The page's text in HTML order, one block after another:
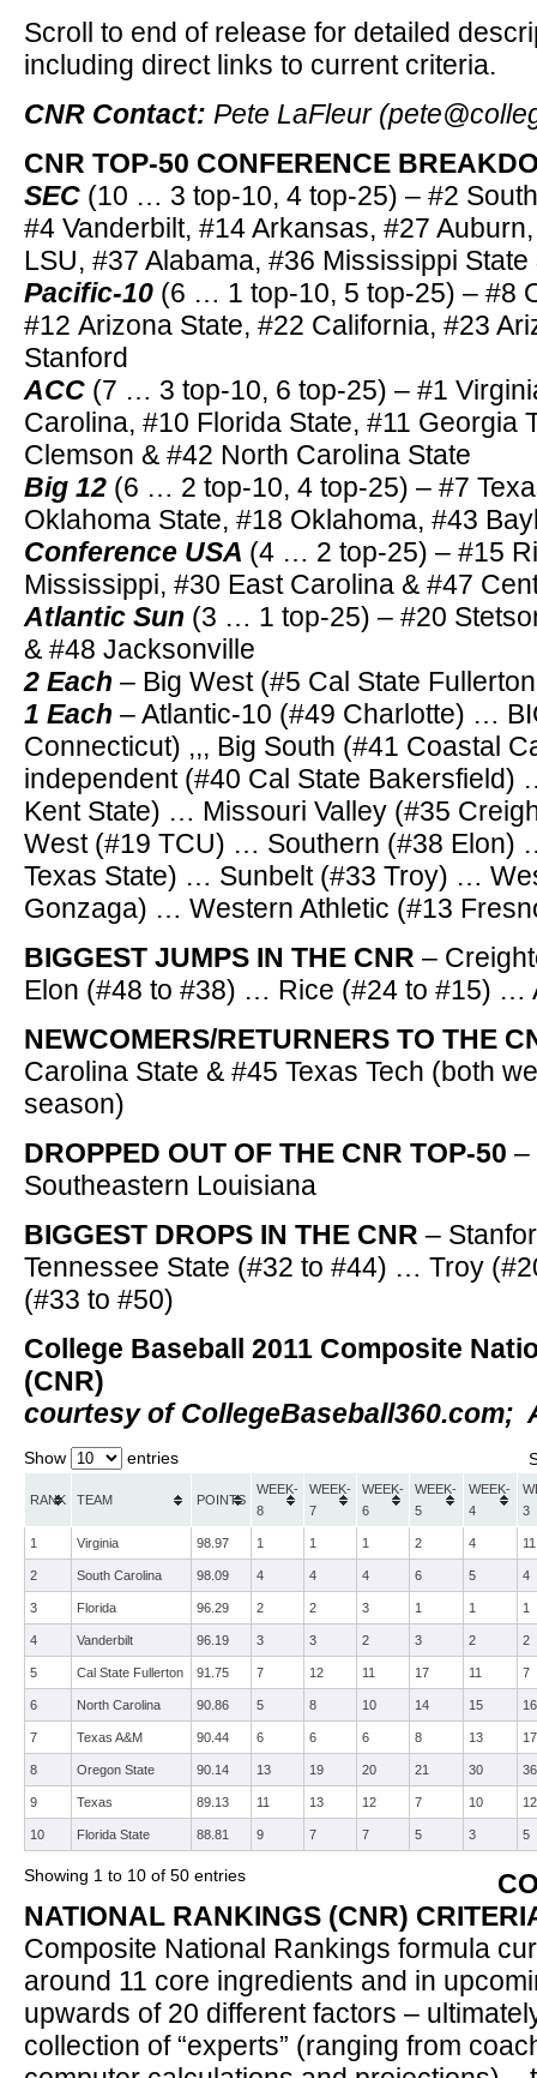
Scroll to end of release for detailed
including direct links to current criteria.
CNR Contact: Pete LaFleur
CNR TOP-50 CONFERENCE
SEC (10 … 3 top-10, 4 top-25) – #2
#4 Vanderbilt, #14 Arkansas, #27
LSU, #37 Alabama, #36 Mississippi
Pacific-10 (6 … 1 top-10, 5 top-25) – #8
#12 Arizona State, #22 California, #23
Stanford
ACC (7 … 3 top-10, 6 top-25) – #1
Carolina, #10 Florida State, #11 Georgia
Clemson & #42 North Carolina State
Big 12 (6 … 2 top-10, 4 top-25) – #7
Oklahoma State, #18 Oklahoma, #43
Conference USA (4 … 2 top-25) – #15
Mississippi, #30 East Carolina & #47
Atlantic Sun (3 … 1 top-25) – #20
& #48 Jacksonville
2 Each – Big West (#5 Cal State
1 Each – Atlantic-10 (#49 Charlotte) …
Connecticut) ,,, Big South (#41 Coastal
independent (#40 Cal State Bakersfield)
Kent State) … Missouri Valley (#35
West (#19 TCU) … Southern (#38 Elon)
Texas State) … Sunbelt (#33 Troy) …
Gonzaga) … Western Athletic (#13
BIGGEST JUMPS IN THE CNR –
Elon (#48 to #38) … Rice (#24 to #15) …
NEWCOMERS/RETURNERS TO THE
Carolina State & #45 Texas Tech (both
season)
DROPPED OUT OF THE CNR TOP-50 –
Southeastern Louisiana
BIGGEST DROPS IN THE CNR –
Tennessee State (#32 to #44) … Troy
(#33 to #50)
College Baseball 2011 Composite
(CNR)
courtesy of CollegeBaseball360.com;
Show entries
RANK TEAM POINTS
WEEK-
8
WEEK-
7
WEEK-
6
WEEK-
5
WEEK-
4
3
1 Virginia 98.97 1 1 1 2 4 11
2 South Carolina 98.09 4 4 4 6 5 4
3 Florida 96.29 2 2 3 1 1 1
4 Vanderbilt 96.19 3 3 2 3 2 2
5 Cal State Fullerton 91.75 7 12 11 17 11 7
6 North Carolina 90.86 5 8 10 14 15 16
7 Texas A&M 90.44 6 6 6 8 13 17
8 Oregon State 90.14 13 19 20 21 30 36
9 Texas 89.13 11 13 12 7 10 12
10 Florida State 88.81 9 7 7 5 3 5
Showing 1 to 10 of 50 entries
NATIONAL RANKINGS (CNR)
Composite National Rankings formula
around 11 core ingredients and in
upwards of 20 different factors –
collection of “experts” (ranging from